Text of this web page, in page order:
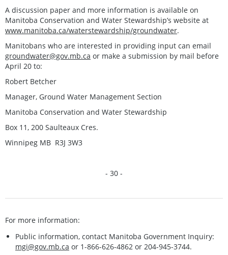
A discussion paper and more information is available on
Manitoba Conservation and Water Stewardship’s website at
www.manitoba.ca/waterstewardship/groundwater.
Manitobans who are interested in providing input can email
groundwater@gov.mb.ca or make a submission by mail before
April 20 to:
Robert Betcher
Manager, Ground Water Management Section
Manitoba Conservation and Water Stewardship
Box 11, 200 Saulteaux Cres.
Winnipeg MB R3J 3W3
- 30 -
For more information:
Public information, contact Manitoba Government Inquiry:
mgi@gov.mb.ca or 1-866-626-4862 or 204-945-3744.